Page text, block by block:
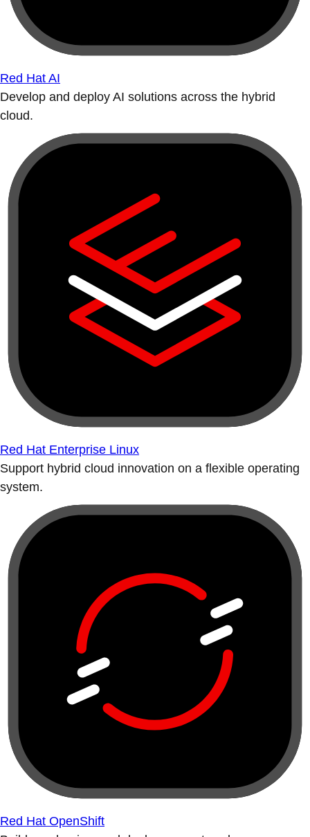
Red Hat AI
Develop and deploy AI solutions across the hybrid
cloud.
Red Hat Enterprise Linux
Support hybrid cloud innovation on a flexible operating
system.
Red Hat OpenShift